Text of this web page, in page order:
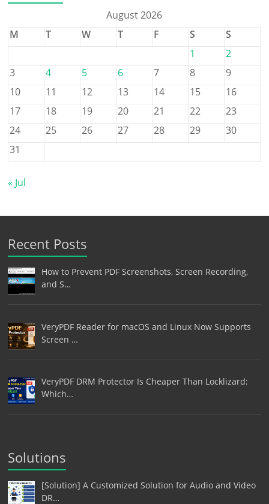
August 2026
M
T W T F S
S
1
2
3
4 5 6 7 8
9
10
11 12 13 14 15
16
17
18 19 20 21 22
23
24
25 26 27 28 29
30
31
« Jul
Recent Posts
How to Prevent PDF Screenshots, Screen Recording,
and S…
VeryPDF Reader for macOS and Linux Now Supports
Screen …
VeryPDF DRM Protector Is Cheaper Than Locklizard:
Which…
Solutions
[Solution] A Customized Solution for Audio and Video
DR…